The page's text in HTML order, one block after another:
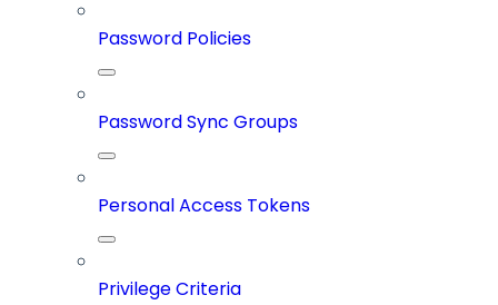
Password Policies
Password Sync Groups
Personal Access Tokens
Privilege Criteria